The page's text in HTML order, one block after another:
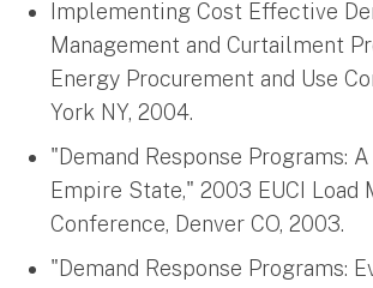
Implementing Cost Effective
Management and Curtailment
Energy Procurement and Use
York NY, 2004.
"Demand Response Programs:
Empire State," 2003 EUCI Load
Conference, Denver CO, 2003.
"Demand Response Programs: